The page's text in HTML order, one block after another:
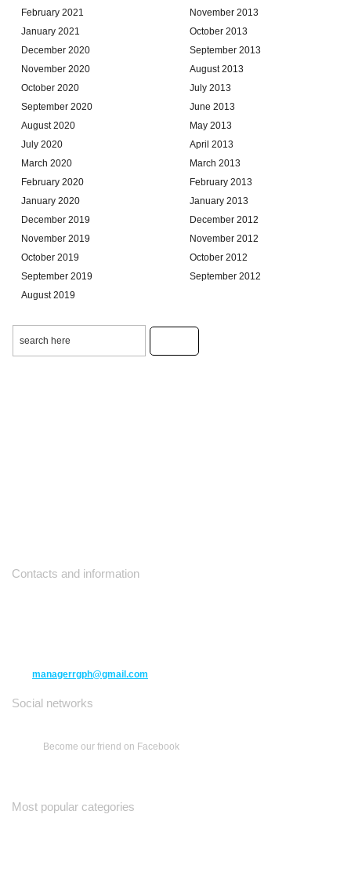
February 2021
January 2021
December 2020
November 2020
October 2020
September 2020
August 2020
July 2020
March 2020
February 2020
January 2020
December 2019
November 2019
October 2019
September 2019
August 2019
November 2013
October 2013
September 2013
August 2013
July 2013
June 2013
May 2013
April 2013
March 2013
February 2013
January 2013
December 2012
November 2012
October 2012
September 2012
Contacts and information
managerrgph@gmail.com
Social networks
Become our friend on Facebook
Most popular categories